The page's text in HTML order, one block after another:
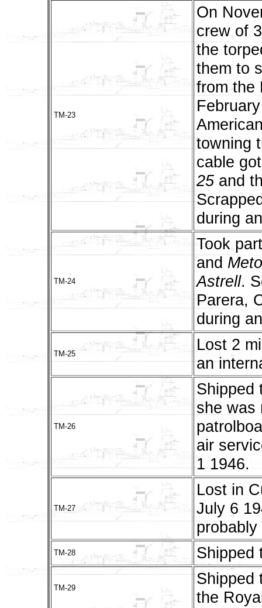
TM-23
On
crew of
the
them to
from the
towning
cable
25and
during
TM-24
Took
and
Astrell.
Parera,
during
TM-25
Lost 2
an
TM-26
Shipped
she was
air
1 1946.
TM-27
Lost in
July 6
probably
TM-28 Shipped
TM-29
Shipped
the